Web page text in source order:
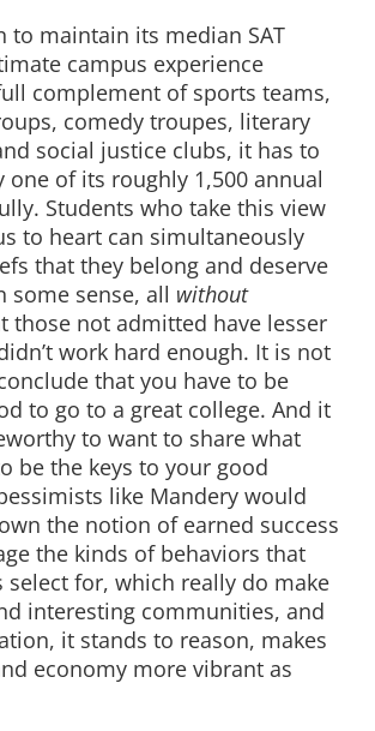
to maintain its median SAT
campus experience
complement of sports teams,
comedy troupes, literary
social justice clubs, it has to
one of its roughly 1,500 annual
Students who take this view
to heart can simultaneously
that they belong and deserve
some sense, all without
those not admitted have lesser
work hard enough. It is not
that you have to be
to go to a great college. And it
to want to share what
be the keys to your good
like Mandery would
the notion of earned success
the kinds of behaviors that
select for, which really do make
interesting communities, and
it stands to reason, makes
economy more vibrant as